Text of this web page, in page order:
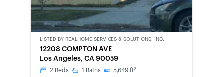
CWCOT-
SECOND
CHANCE
LISTED BY REALHOME SERVICES & SOLUTIONS, INC.
12208 COMPTON AVE
Los Angeles, CA 90059
2 Beds 1 Baths 5,649 ft2